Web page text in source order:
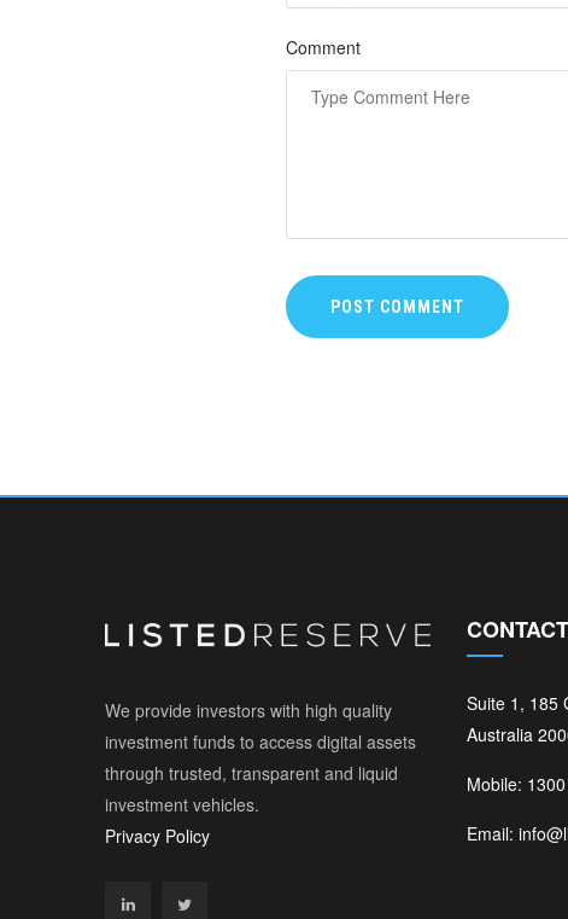
Comment
POST COMMENT
We provide investors with high quality
investment funds to access digital assets
through trusted, transparent and liquid
investment vehicles.
Privacy Policy
Suite 1, 185
Australia
Mobile:
Email: